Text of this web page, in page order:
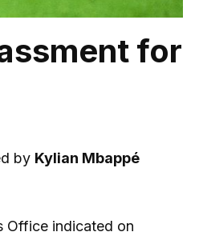
for
by Kylian Mbappé
Office indicated on